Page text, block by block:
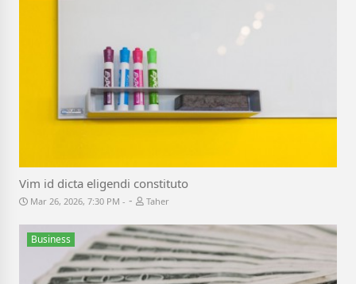
Vim id dicta eligendi constituto
Mar 26, 2026, 7:30 PM - Taher
Business